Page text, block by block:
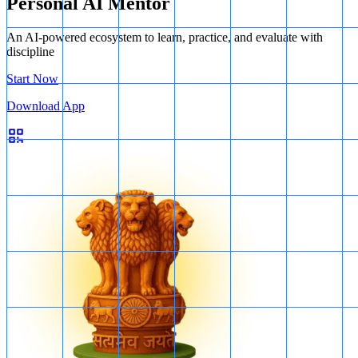
An AI-powered ecosystem to learn, practice, and evaluate with
discipline
Start Now
Download App